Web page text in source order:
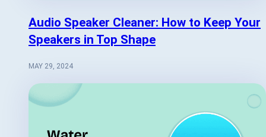
Audio Speaker Cleaner: How to Keep Your
Speakers in Top Shape
MAY 29, 2024